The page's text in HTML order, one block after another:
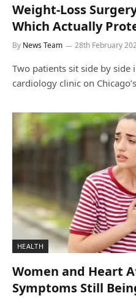
Weight-Loss
Which Actually
By News Team 28th February
Two patients sit side by side
cardiology clinic on
HEALTH
Women and Heart
Symptoms Still